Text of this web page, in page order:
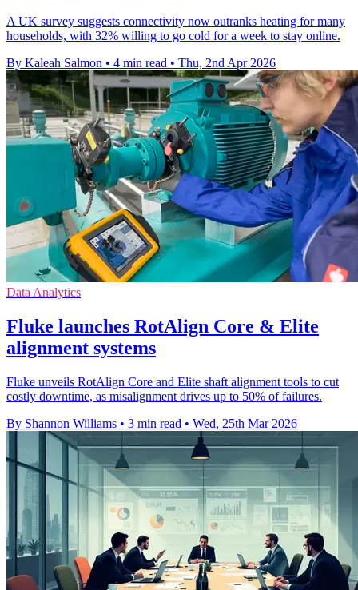
A UK survey suggests connectivity now outranks heating for many
households, with 32% willing to go cold for a week to stay online.
By Kaleah Salmon • 4 min read • Thu, 2nd Apr 2026
Data Analytics
Fluke launches RotAlign Core & Elite
alignment systems
Fluke unveils RotAlign Core and Elite shaft alignment tools to cut
costly downtime, as misalignment drives up to 50% of failures.
By Shannon Williams • 3 min read • Wed, 25th Mar 2026